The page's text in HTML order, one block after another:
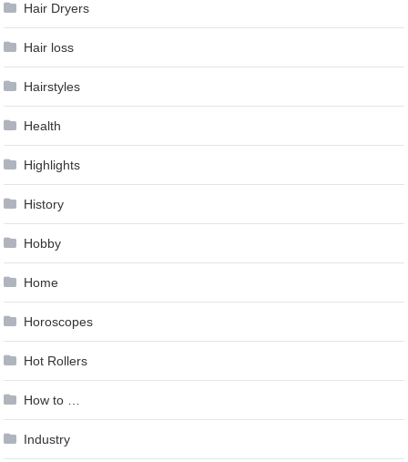
Hair Dryers
Hair loss
Hairstyles
Health
Highlights
History
Hobby
Home
Horoscopes
Hot Rollers
How to …
Industry